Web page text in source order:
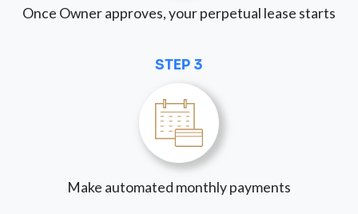
Once Owner approves, your perpetual lease starts
STEP 3
Make automated monthly payments